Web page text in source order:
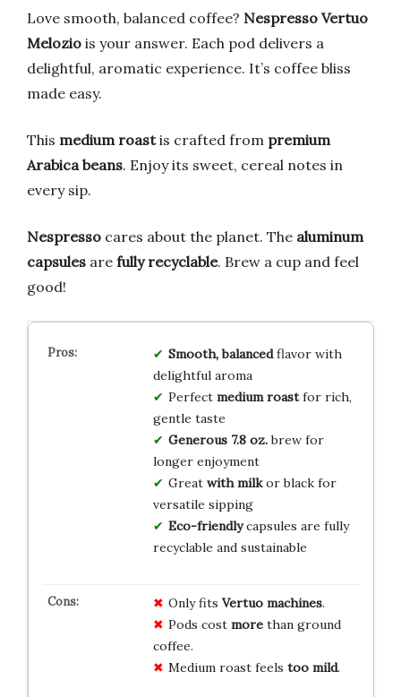
Love smooth, balanced coffee? Nespresso Vertuo
Melozio is your answer. Each pod delivers a
delightful, aromatic experience. It’s coffee bliss
made easy.
This medium roastis crafted from premium
Arabica beans. Enjoy its sweet, cereal notes in
every sip.
Nespresso cares about the planet. The aluminum
capsules are fully recyclable. Brew a cup and feel
good!
Smooth, balancedflavor with
delightful aroma
Perfect medium roastfor rich,
gentle taste
Generous 7.8 oz.brew for
longer enjoyment
Great with milkor black for
versatile sipping
Eco-friendlycapsules are fully
recyclable and sustainable
Only fits Vertuo machines.
Pods cost morethan ground
coffee.
Medium roast feels too mild.